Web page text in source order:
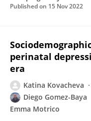
Published on 15 Nov 2022
perinatal
era
Katina Kovacheva
Diego Gomez-Baya
Emma Motrico